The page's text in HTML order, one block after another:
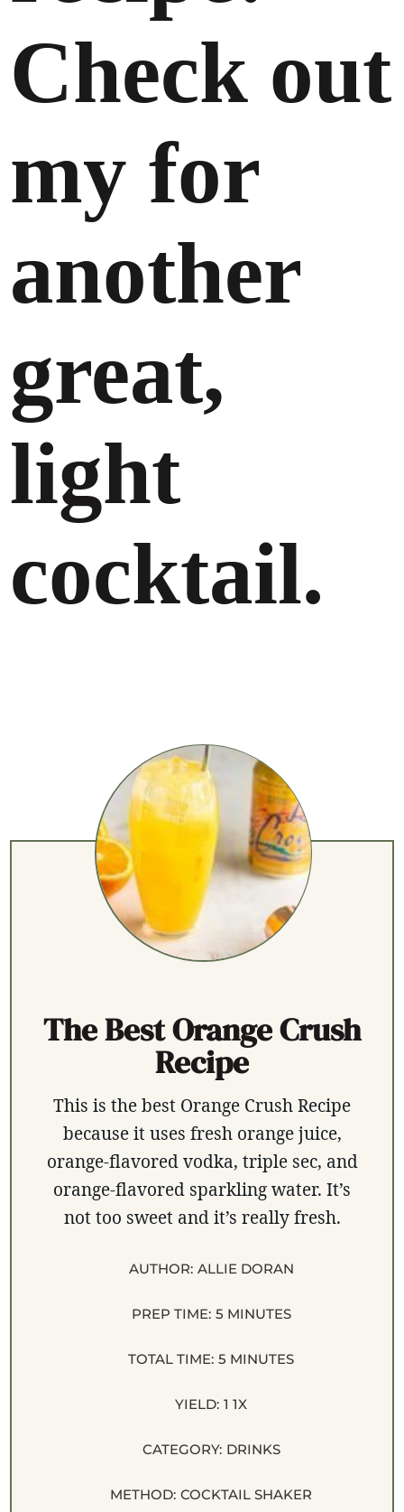
Check out
my for
another
great,
light
cocktail.
The Best Orange Crush
Recipe
This is the best Orange Crush Recipe
because it uses fresh orange juice,
orange-flavored vodka, triple sec, and
orange-flavored sparkling water. It’s
not too sweet and it’s really fresh.
AUTHOR: ALLIE DORAN
PREP TIME: 5 MINUTES
TOTAL TIME: 5 MINUTES
YIELD: 1 1X
CATEGORY: DRINKS
METHOD: COCKTAIL SHAKER